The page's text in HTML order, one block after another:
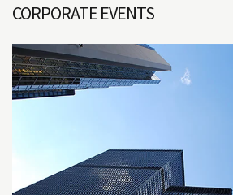
CORPORATE EVENTS